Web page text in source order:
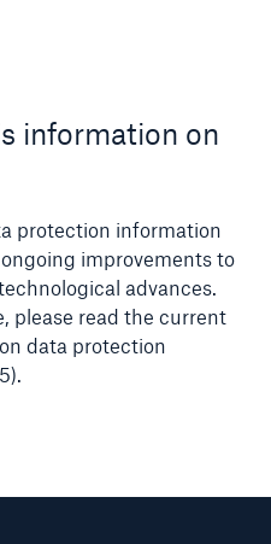
information on
protection information
improvements to
advances.
please read the current
data protection